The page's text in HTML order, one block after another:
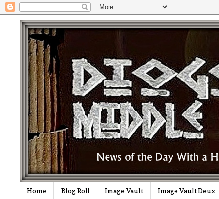
Home Blog Roll Image Vault Image Vault Deux